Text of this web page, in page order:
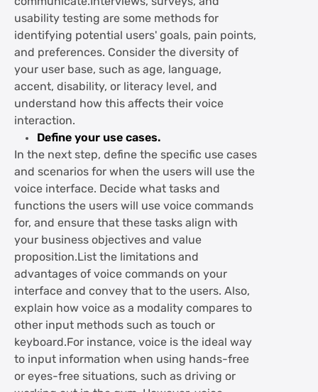
usability testing are some methods for
identifying potential users' goals, pain points,
and preferences. Consider the diversity of
your user base, such as age, language,
accent, disability, or literacy level, and
understand how this affects their voice
interaction.
Define your use cases.
In the next step, define the specific use cases
and scenarios for when the users will use the
voice interface. Decide what tasks and
functions the users will use voice commands
for, and ensure that these tasks align with
your business objectives and value
proposition.List the limitations and
advantages of voice commands on your
interface and convey that to the users. Also,
explain how voice as a modality compares to
other input methods such as touch or
keyboard.For instance, voice is the ideal way
to input information when using hands-free
or eyes-free situations, such as driving or